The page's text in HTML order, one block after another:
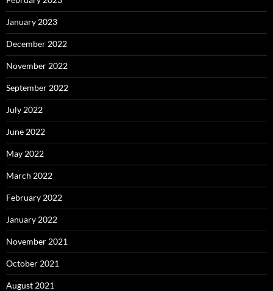
January 2023
December 2022
November 2022
September 2022
July 2022
June 2022
May 2022
March 2022
February 2022
January 2022
November 2021
October 2021
August 2021